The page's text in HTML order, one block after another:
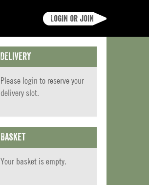
Login or join
Delivery
Please login to reserve your
delivery slot.
Basket
Your basket is empty.